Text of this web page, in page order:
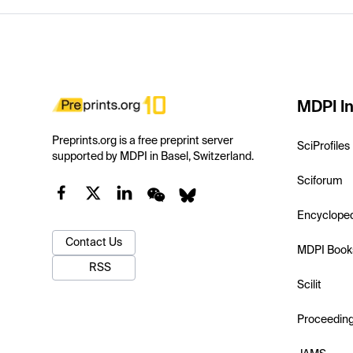
Preprints.org is a free preprint server
supported by MDPI in Basel, Switzerland.
Contact Us
RSS
MDPI
SciProfiles
Sciforum
MDPI
Scilit